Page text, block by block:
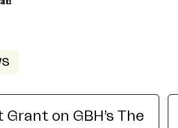
Grant on GBH’s The